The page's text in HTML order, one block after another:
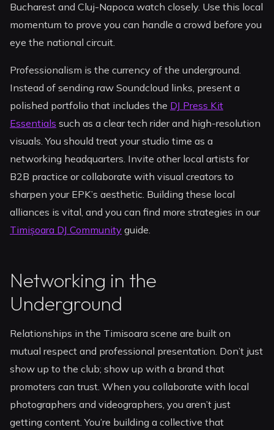
Bucharest and Cluj-Napoca watch closely. Use this local
momentum to prove you can handle a crowd before you
eye the national circuit.
Professionalism is the currency of the underground.
Instead of sending raw Soundcloud links, present a
polished portfolio that includes the DJ Press Kit
Essentials such as a clear tech rider and high-resolution
visuals. You should treat your studio time as a
networking headquarters. Invite other local artists for
B2B practice or collaborate with visual creators to
sharpen your EPK’s aesthetic. Building these local
alliances is vital, and you can find more strategies in our
Timișoara DJ Community guide.
Networking in the
Underground
Relationships in the Timisoara scene are built on
mutual respect and professional presentation. Don’t just
show up to the club; show up with a brand that
promoters can trust. When you collaborate with local
photographers and videographers, you aren’t just
getting content. You’re building a collective that